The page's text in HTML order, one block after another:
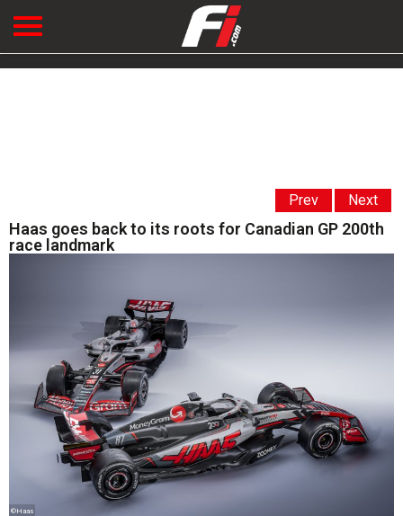
Prev Next
Haas goes back to its roots for Canadian GP 200th
race landmark
©Haas